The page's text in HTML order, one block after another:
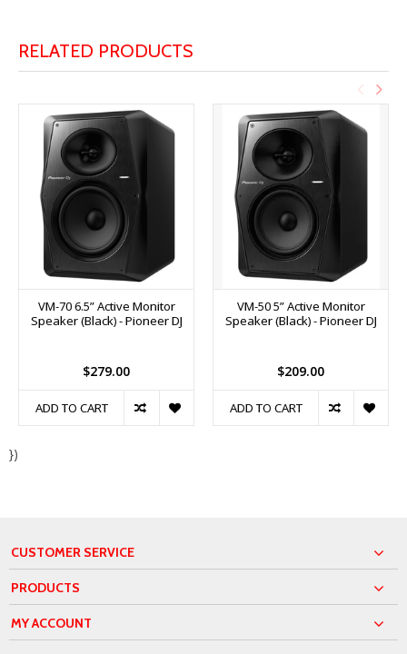
RELATED PRODUCTS
VM-70 6.5” Active Monitor
Speaker (Black) - Pioneer DJ
$279.00
ADD TO CART
VM-50 5” Active Monitor
Speaker (Black) - Pioneer DJ
$209.00
ADD TO CART
})
CUSTOMER SERVICE
PRODUCTS
MY ACCOUNT